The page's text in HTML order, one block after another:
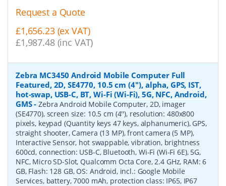
Request a Quote
£1,656.23 (ex VAT)
£1,987.48 (inc VAT)
Zebra MC3450 Android Mobile Computer Full
Featured, 2D, SE4770, 10.5 cm (4''), alpha, GPS, IST,
hot-swap, USB-C, BT, Wi-Fi (Wi-Fi), 5G, NFC, Android,
GMS-Zebra Android Mobile Computer, 2D, imager
(SE4770), screen size: 10.5 cm (4''), resolution: 480x800
pixels, keypad (Quantity keys 47 keys, alphanumeric), GPS,
straight shooter, Camera (13 MP), front camera (5 MP),
Interactive Sensor, hot swappable, vibration, brightness
600cd, connection: USB-C, Bluetooth, Wi-Fi (Wi-Fi 6E), 5G,
NFC, Micro SD-Slot, Qualcomm Octa Core, 2.4 GHz, RAM: 6
GB, Flash: 128 GB, OS: Android, incl.: Google Mobile
Services, battery, 7000 mAh, protection class: IP65, IP67